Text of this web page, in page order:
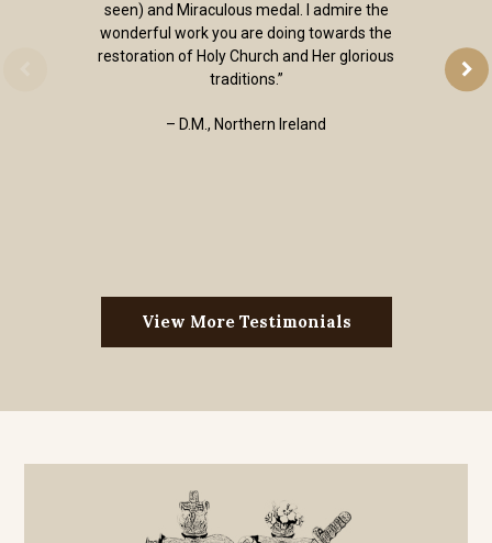
seen) and Miraculous medal. I admire the
wonderful work you are doing towards the
restoration of Holy Church and Her glorious
traditions.”
– D.M., Northern Ireland
View More Testimonials